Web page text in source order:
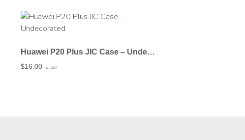
Huawei P20 Plus JIC Case – Undecorated
$16.00 Inc. GST